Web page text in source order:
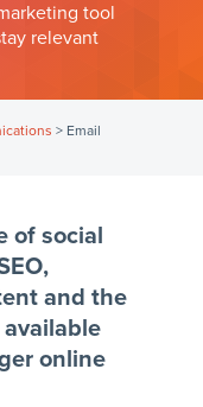
tool
relevant
> Email
of social
and the
online